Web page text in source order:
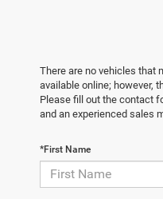
There are no vehicles that
available online; however,
Please fill out the contact
and an experienced sales
*First Name